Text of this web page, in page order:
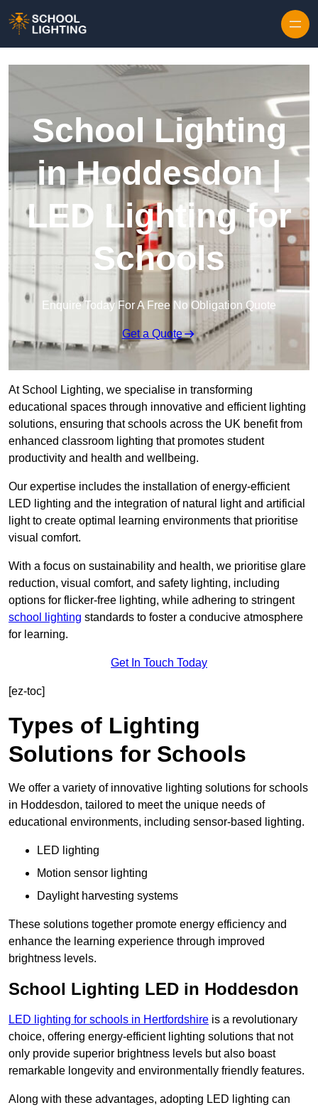
School Lighting
in Hoddesdon |
LED Lighting for
Schools
Enquire Today For A Free No Obligation Quote
Get a Quote
At School Lighting, we specialise in transforming
educational spaces through innovative and efficient lighting
solutions, ensuring that schools across the UK benefit from
enhanced classroom lighting that promotes student
productivity and health and wellbeing.
Our expertise includes the installation of energy-efficient
LED lighting and the integration of natural light and artificial
light to create optimal learning environments that prioritise
visual comfort.
With a focus on sustainability and health, we prioritise glare
reduction, visual comfort, and safety lighting, including
options for flicker-free lighting, while adhering to stringent
school lighting standards to foster a conducive atmosphere
for learning.
Get In Touch Today
[ez-toc]
Types of Lighting
Solutions for Schools
We offer a variety of innovative lighting solutions for schools
in Hoddesdon, tailored to meet the unique needs of
educational environments, including sensor-based lighting.
LED lighting
Motion sensor lighting
Daylight harvesting systems
These solutions together promote energy efficiency and
enhance the learning experience through improved
brightness levels.
School Lighting LED in Hoddesdon
LED lighting for schools in Hertfordshire is a revolutionary
choice, offering energy-efficient lighting solutions that not
only provide superior brightness levels but also boast
remarkable longevity and environmentally friendly features.
Along with these advantages, adopting LED lighting can